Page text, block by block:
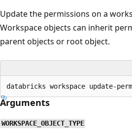
Update the permissions on a
Workspace objects can inherit
parent objects or root object.
Arguments
WORKSPACE_OBJECT_TYPE